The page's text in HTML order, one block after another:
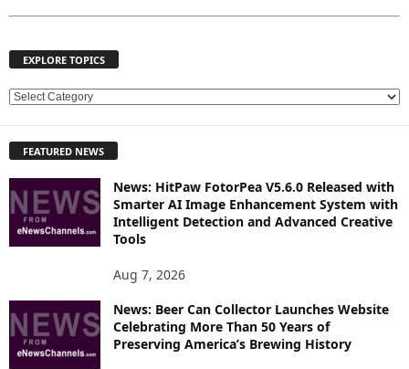
EXPLORE TOPICS
E
L
R
E
S
FEATURED NEWS
News: HitPaw FotorPea V5.6.0 Released with
Smarter AI Image Enhancement System with
Intelligent Detection and Advanced Creative
Tools
Aug 7, 2026
News: Beer Can Collector Launches Website
Celebrating More Than 50 Years of
Preserving America’s Brewing History